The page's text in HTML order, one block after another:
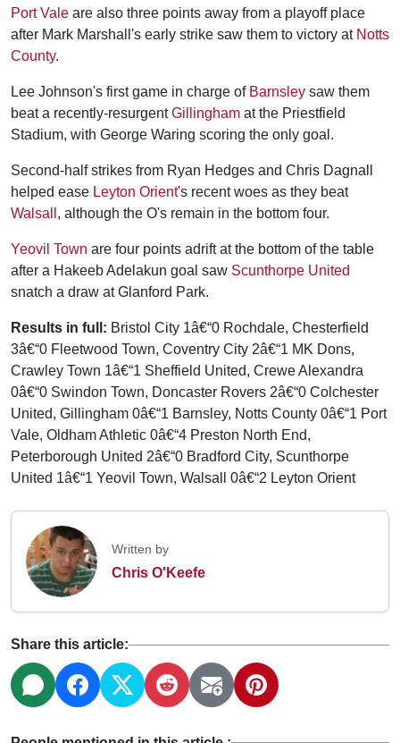
Port Vale are also three points away from a playoff place
after Mark Marshall's early strike saw them to victory at Notts
County.
Lee Johnson's first game in charge of Barnsley saw them
beat a recently-resurgentGillingham at the Priestfield
Stadium, with George Waring scoring the only goal.
Second-half strikes from Ryan Hedges and Chris Dagnall
helped ease Leyton Orient's recent woes as they beat
Walsall , although the O's remain in the bottom four.
Yeovil Town are four points adrift at the bottom of the table
after a Hakeeb Adelakun goal saw Scunthorpe United
snatch a draw at Glanford Park.
Results in full: Bristol City 1â€“0 Rochdale, Chesterfield
3â€“0 Fleetwood Town, Coventry City 2â€“1 MK Dons,
Crawley Town 1â€“1 Sheffield United, Crewe Alexandra
0â€“0 Swindon Town, Doncaster Rovers 2â€“0 Colchester
United, Gillingham 0â€“1 Barnsley, Notts County 0â€“1 Port
Vale, Oldham Athletic 0â€“4 Preston North End,
Peterborough United 2â€“0 Bradford City, Scunthorpe
United 1â€“1 Yeovil Town, Walsall 0â€“2 Leyton Orient
Written by
Chris O'Keefe
Share this article: